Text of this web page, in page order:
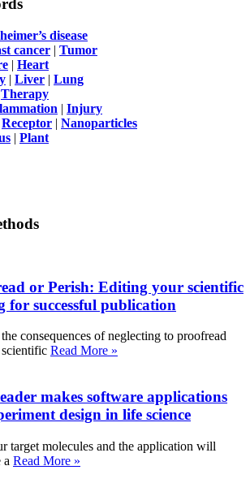
disease
cancer | Tumor
| Heart
| Liver | Lung
Therapy
| Injury
Receptor | Nanoparticles
| Plant
or Perish: Editing your scientific
for successful publication
the consequences of neglecting to proofread
Read More »
makes software applications
design in life science
target molecules and the application will
a Read More »